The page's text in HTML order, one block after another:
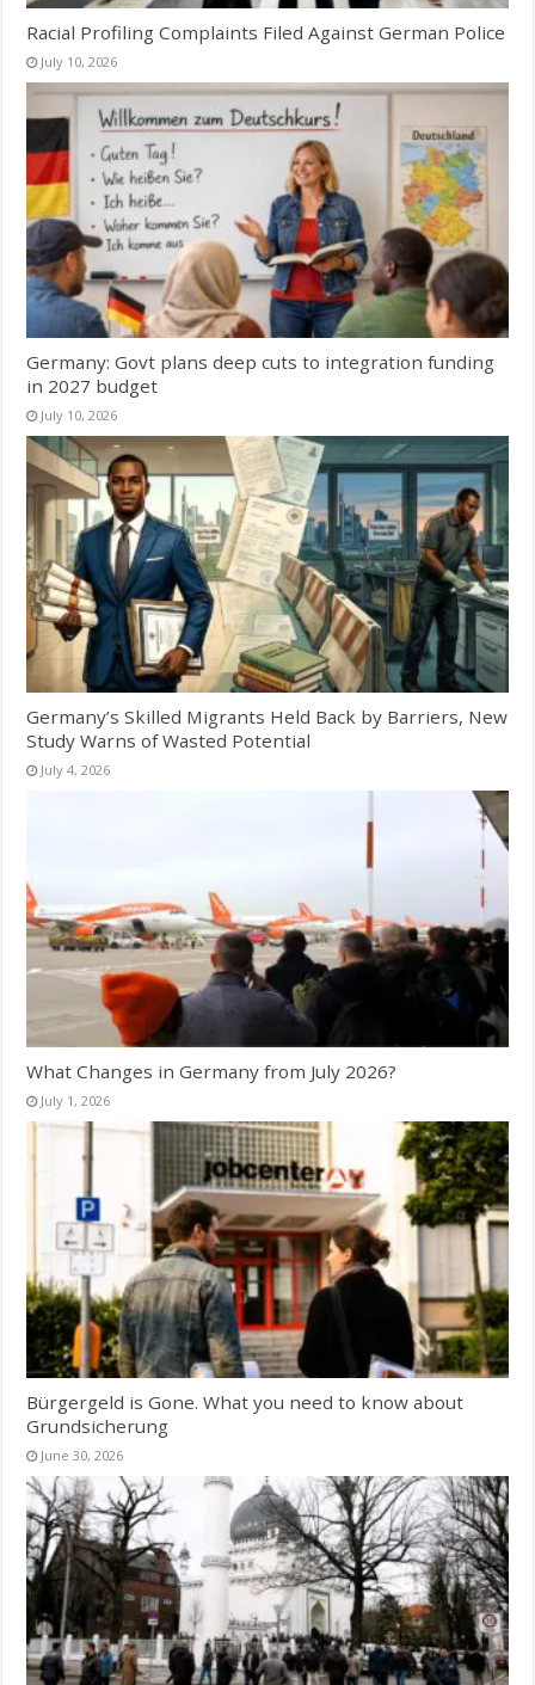
Racial Profiling Complaints Filed Against German Police
July 10, 2026
Germany: Govt plans deep cuts to integration funding
in 2027 budget
July 10, 2026
Germany’s Skilled Migrants Held Back by Barriers, New
Study Warns of Wasted Potential
July 4, 2026
What Changes in Germany from July 2026?
July 1, 2026
Bürgergeld is Gone. What you need to know about
Grundsicherung
June 30, 2026